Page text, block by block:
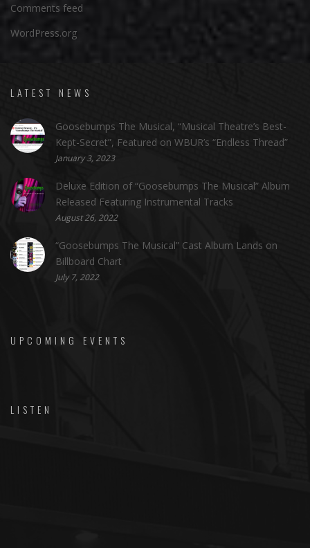
Comments feed
WordPress.org
LATEST NEWS
Goosebumps The Musical, “Musical Theatre’s Best-
Kept-Secret”, Featured on WBUR’s “Endless Thread”
January 3, 2023
Deluxe Edition of “Goosebumps The Musical” Album
Released Featuring Instrumental Tracks
August 26, 2022
“Goosebumps The Musical” Cast Album Lands on
Billboard Chart
July 7, 2022
UPCOMING EVENTS
LISTEN